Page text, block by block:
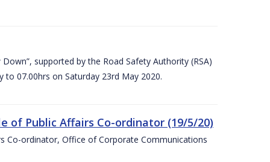
supported by the Road Safety Authority (RSA)
07.00hrs on Saturday 23rd May 2020.
Public Affairs Co-ordinator (19/5/20)
Co-ordinator, Office of Corporate Communications